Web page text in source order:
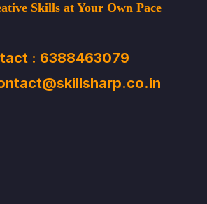
Skills at Your Own Pace
: 6388463079